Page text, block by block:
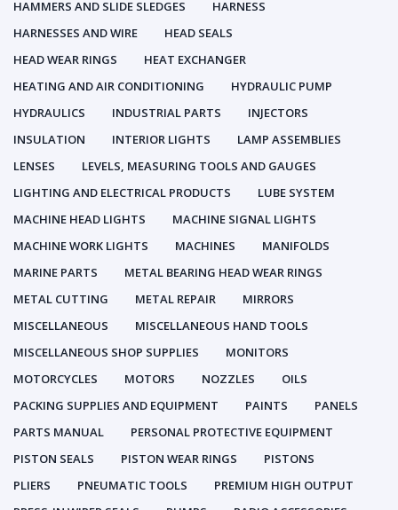
HAMMERS AND SLIDE SLEDGES
HARNESS
HARNESSES AND WIRE
HEAD SEALS
HEAD WEAR RINGS
HEAT EXCHANGER
HEATING AND AIR CONDITIONING
HYDRAULIC PUMP
HYDRAULICS
INDUSTRIAL PARTS
INJECTORS
INSULATION
INTERIOR LIGHTS
LAMP ASSEMBLIES
LENSES
LEVELS, MEASURING TOOLS AND GAUGES
LIGHTING AND ELECTRICAL PRODUCTS
LUBE SYSTEM
MACHINE HEAD LIGHTS
MACHINE SIGNAL LIGHTS
MACHINE WORK LIGHTS
MACHINES
MANIFOLDS
MARINE PARTS
METAL BEARING HEAD WEAR RINGS
METAL CUTTING
METAL REPAIR
MIRRORS
MISCELLANEOUS
MISCELLANEOUS HAND TOOLS
MISCELLANEOUS SHOP SUPPLIES
MONITORS
MOTORCYCLES
MOTORS NOZZLES
OILS
PACKING SUPPLIES AND EQUIPMENT
PAINTS
PANELS
PARTS MANUAL
PERSONAL PROTECTIVE EQUIPMENT
PISTON SEALS
PISTON WEAR RINGS
PISTONS
PLIERS
PNEUMATIC TOOLS
PREMIUM HIGH OUTPUT